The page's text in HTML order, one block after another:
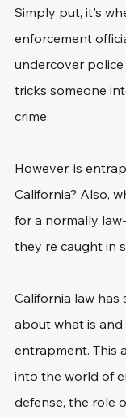
Simply put, it's
enforcement
undercover
tricks someone
crime.
However, is
California? Also,
for a normally
they're caught in
California law has
about what is
entrapment. This
into the world of
defense, the role